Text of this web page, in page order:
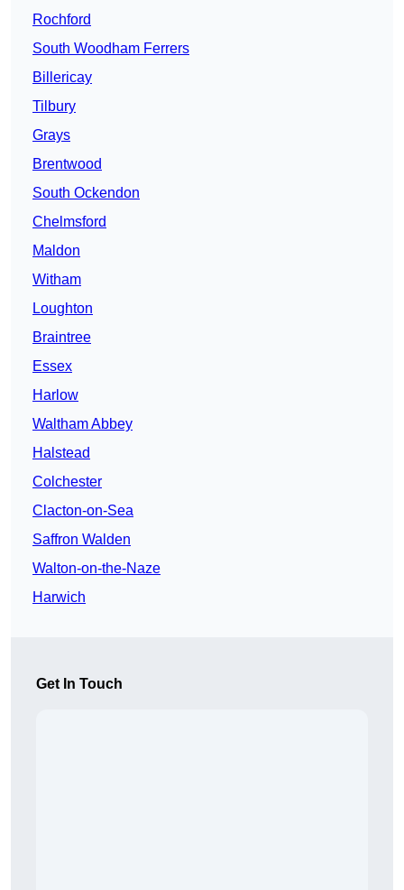
Rochford
South Woodham Ferrers
Billericay
Tilbury
Grays
Brentwood
South Ockendon
Chelmsford
Maldon
Witham
Loughton
Braintree
Essex
Harlow
Waltham Abbey
Halstead
Colchester
Clacton-on-Sea
Saffron Walden
Walton-on-the-Naze
Harwich
Get In Touch